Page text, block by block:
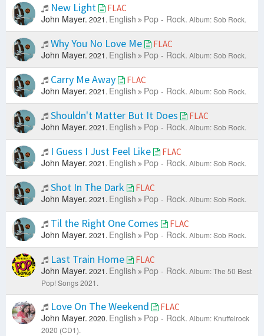
New Light FLAC
John Mayer. 2021. English Pop - Rock. Album: Sob Rock.
Why You No Love Me FLAC
John Mayer. 2021. English Pop - Rock. Album: Sob Rock.
Carry Me Away FLAC
John Mayer. 2021. English Pop - Rock. Album: Sob Rock.
Shouldn't Matter But It Does FLAC
John Mayer. 2021. English Pop - Rock. Album: Sob Rock.
I Guess I Just Feel Like FLAC
John Mayer. 2021. English Pop - Rock. Album: Sob Rock.
Shot In The Dark FLAC
John Mayer. 2021. English Pop - Rock. Album: Sob Rock.
Til the Right One Comes FLAC
John Mayer. 2021. English Pop - Rock. Album: Sob Rock.
Last Train Home FLAC
John Mayer. 2021. English Pop - Rock. Album: The 50 Best
Pop! Songs 2021.
Love On The Weekend FLAC
John Mayer. 2020. English Pop - Rock. Album: Knuffelrock
2020 (CD1).